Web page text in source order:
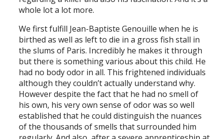
whole lot a lot more.
We first fulfill Jean-Baptiste Genouille when he is
birthed as well as left to die in a gross fish stall in
the slums of Paris. Incredibly he makes it through
but there is something various about this child. He
had no body odor in all. This frightened individuals
although they couldn’t actually understand why.
However despite the fact that he had no smell of
his own, his very own sense of odor was so well
established that he could distinguish the nuances
of the thousands of smells that surrounded him